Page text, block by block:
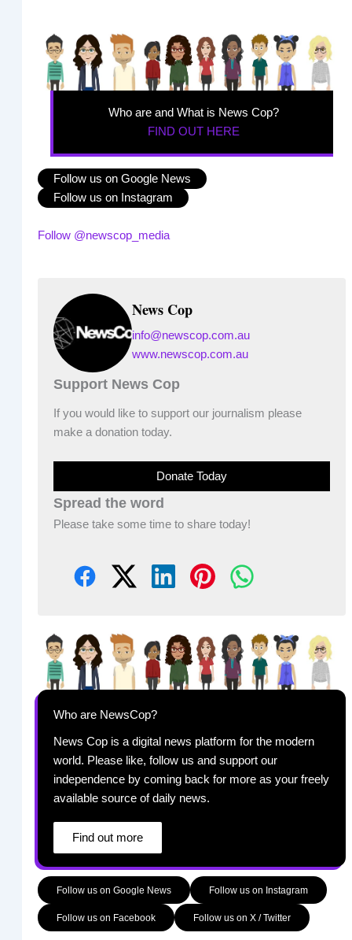
Who are and What is News Cop?
FIND OUT HERE
Follow us on Google News
Follow us on Instagram
Follow @newscop_media
News Cop
info@newscop.com.au
www.newscop.com.au
Support News Cop
If you would like to support our journalism please
make a donation today.
Donate Today
Spread the word
Please take some time to share today!
Who are NewsCop?
News Cop is a digital news platform for the modern
world. Please like, follow us and support our
independence by coming back for more as your freely
available source of daily news.
Find out more
Follow us on Google News Follow us on Instagram
Follow us on Facebook Follow us on X / Twitter